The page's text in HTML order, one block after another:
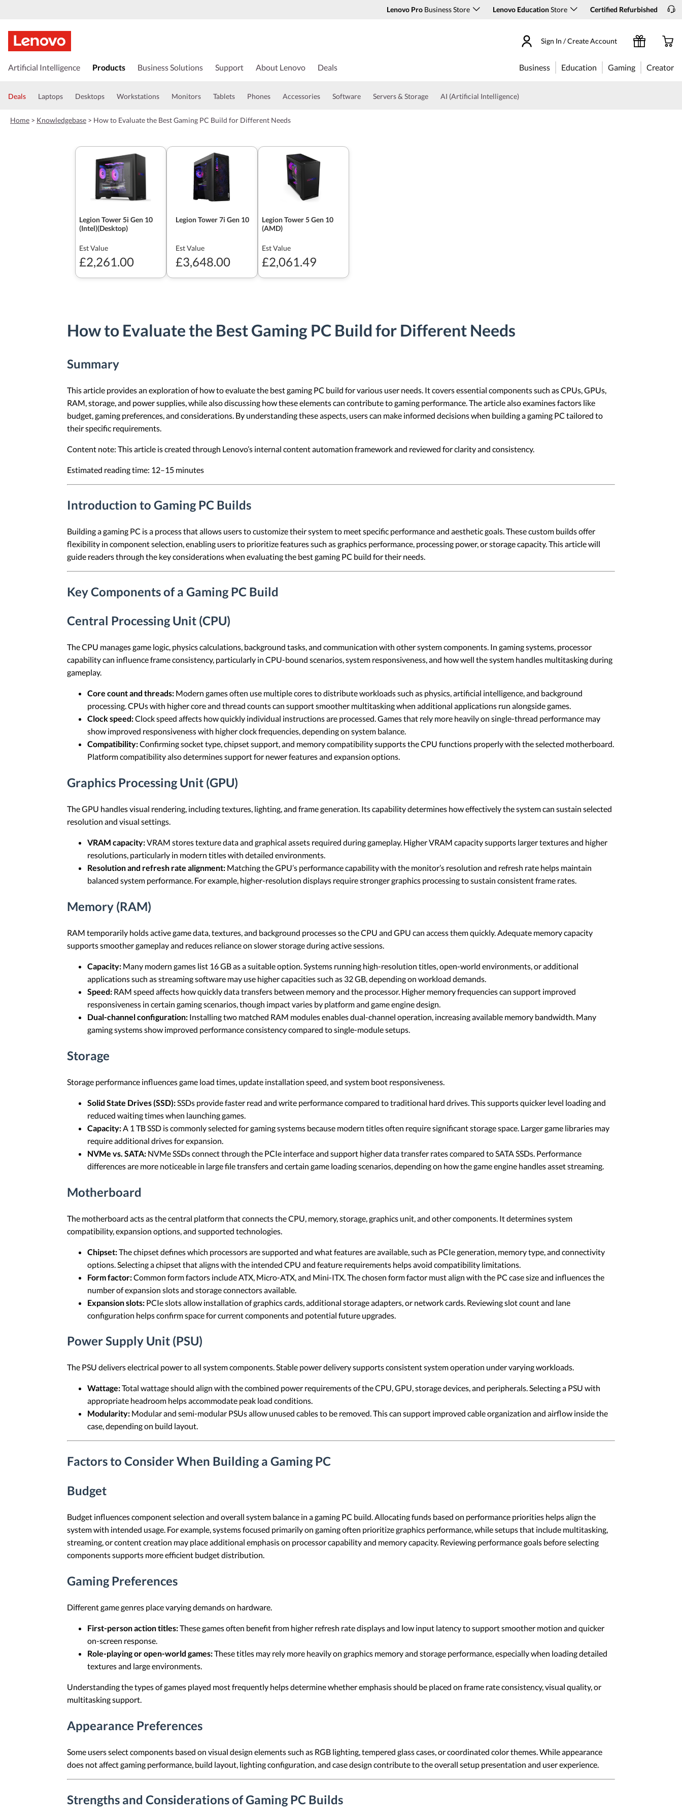
Lenovo Pro Business Store Lenovo EducationStore Certified Refurbished
k
t
a
Sign In / Create Account
Artificial Intelligence Products Business Solutions Support About Lenovo Deals Business Education Gaming Creator
Deals Laptops Desktops Workstations Monitors Tablets Phones Accessories Software Servers & Storage AI (Artificial Intelligence)
Home > Knowledgebase > How to Evaluate the Best Gaming PC Build for Different Needs
Legion Tower 5i Gen 10
(Intel)(Desktop)
Est Value
£2,261.00
Legion Tower 7i Gen 10
Est Value
£3,648.00
Legion Tower 5 Gen 10
(AMD)
Est Value
£2,061.49
How to Evaluate the Best Gaming PC Build for Different Needs
Summary
This article provides an exploration of how to evaluate the best gaming PC build for various user needs. It covers essential components such as CPUs, GPUs,
RAM, storage, and power supplies, while also discussing how these elements can contribute to gaming performance. The article also examines factors like
budget, gaming preferences, and considerations. By understanding these aspects, users can make informed decisions when building a gaming PC tailored to
their specific requirements.
Content note: This article is created through Lenovo’s internal content automation framework and reviewed for clarity and consistency.
Estimated reading time: 12–15 minutes
Introduction to Gaming PC Builds
Building a gaming PC is a process that allows users to customize their system to meet specific performance and aesthetic goals. These custom builds offer
flexibility in component selection, enabling users to prioritize features such as graphics performance, processing power, or storage capacity. This article will
guide readers through the key considerations when evaluating the best gaming PC build for their needs.
Key Components of a Gaming PC Build
Central Processing Unit (CPU)
The CPU manages game logic, physics calculations, background tasks, and communication with other system components. In gaming systems, processor
capability can influence frame consistency, particularly in CPU-bound scenarios, system responsiveness, and how well the system handles multitasking during
gameplay.
Core count and threads: Modern games often use multiple cores to distribute workloads such as physics, artificial intelligence, and background
processing. CPUs with higher core and thread counts can support smoother multitasking when additional applications run alongside games.
Clock speed:Clock speed affects how quickly individual instructions are processed. Games that rely more heavily on single-thread performance may
show improved responsiveness with higher clock frequencies, depending on system balance.
Compatibility:Confirming socket type, chipset support, and memory compatibility supports the CPU functions properly with the selected motherboard.
Platform compatibility also determines support for newer features and expansion options.
Graphics Processing Unit (GPU)
The GPU handles visual rendering, including textures, lighting, and frame generation. Its capability determines how effectively the system can sustain selected
resolution and visual settings.
VRAM capacity:VRAM stores texture data and graphical assets required during gameplay. Higher VRAM capacity supports larger textures and higher
resolutions, particularly in modern titles with detailed environments.
Resolution and refresh rate alignment: Matching the GPU’s performance capability with the monitor’s resolution and refresh rate helps maintain
balanced system performance. For example, higher-resolution displays require stronger graphics processing to sustain consistent frame rates.
Memory (RAM)
RAM temporarily holds active game data, textures, and background processes so the CPU and GPU can access them quickly. Adequate memory capacity
supports smoother gameplay and reduces reliance on slower storage during active sessions.
Capacity: Many modern games list 16 GB as a suitable option. Systems running high-resolution titles, open-world environments, or additional
applications such as streaming software may use higher capacities such as 32 GB, depending on workload demands.
Speed: RAM speed affects how quickly data transfers between memory and the processor. Higher memory frequencies can support improved
responsiveness in certain gaming scenarios, though impact varies by platform and game engine design.
Dual-channel configuration: Installing two matched RAM modules enables dual-channel operation, increasing available memory bandwidth. Many
gaming systems show improved performance consistency compared to single-module setups.
Storage
Storage performance influences game load times, update installation speed, and system boot responsiveness.
Solid State Drives (SSD): SSDs provide faster read and write performance compared to traditional hard drives. This supports quicker level loading and
reduced waiting times when launching games.
Capacity: A 1 TB SSD is commonly selected for gaming systems because modern titles often require significant storage space. Larger game libraries may
require additional drives for expansion.
NVMe vs. SATA: NVMe SSDs connect through the PCIe interface and support higher data transfer rates compared to SATA SSDs. Performance
differences are more noticeable in large file transfers and certain game loading scenarios, depending on how the game engine handles asset streaming.
Motherboard
The motherboard acts as the central platform that connects the CPU, memory, storage, graphics unit, and other components. It determines system
compatibility, expansion options, and supported technologies.
Chipset:The chipset defines which processors are supported and what features are available, such as PCIe generation, memory type, and connectivity
options. Selecting a chipset that aligns with the intended CPU and feature requirements helps avoid compatibility limitations.
Form factor:Common form factors include ATX, Micro-ATX, and Mini-ITX. The chosen form factor must align with the PC case size and influences the
number of expansion slots and storage connectors available.
Expansion slots: PCIe slots allow installation of graphics cards, additional storage adapters, or network cards. Reviewing slot count and lane
configuration helps confirm space for current components and potential future upgrades.
Power Supply Unit (PSU)
The PSU delivers electrical power to all system components. Stable power delivery supports consistent system operation under varying workloads.
Wattage:Total wattage should align with the combined power requirements of the CPU, GPU, storage devices, and peripherals. Selecting a PSU with
appropriate headroom helps accommodate peak load conditions.
Modularity: Modular and semi-modular PSUs allow unused cables to be removed. This can support improved cable organization and airflow inside the
case, depending on build layout.
Factors to Consider When Building a Gaming PC
Budget
Budget influences component selection and overall system balance in a gaming PC build. Allocating funds based on performance priorities helps align the
system with intended usage. For example, systems focused primarily on gaming often prioritize graphics performance, while setups that include multitasking,
streaming, or content creation may place additional emphasis on processor capability and memory capacity. Reviewing performance goals before selecting
components supports more efficient budget distribution.
Gaming Preferences
Different game genres place varying demands on hardware.
First-person action titles:These games often benefit from higher refresh rate displays and low input latency to support smoother motion and quicker
on-screen response.
Role-playing or open-world games:These titles may rely more heavily on graphics memory and storage performance, especially when loading detailed
textures and large environments.
Understanding the types of games played most frequently helps determine whether emphasis should be placed on frame rate consistency, visual quality, or
multitasking support.
Appearance Preferences
Some users select components based on visual design elements such as RGB lighting, tempered glass cases, or coordinated color themes. While appearance
does not affect gaming performance, build layout, lighting configuration, and case design contribute to the overall setup presentation and user experience.
Strengths and Considerations of Gaming PC Builds